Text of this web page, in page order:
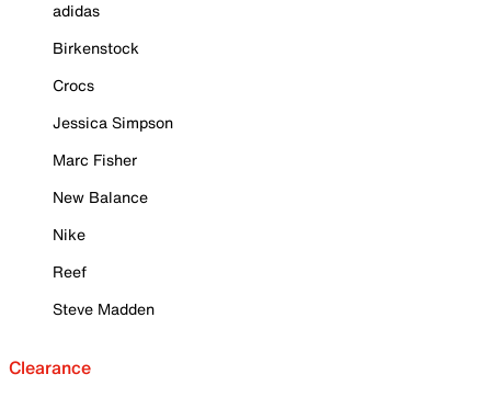
adidas
Birkenstock
Crocs
Jessica Simpson
Marc Fisher
New Balance
Nike
Reef
Steve Madden
Clearance